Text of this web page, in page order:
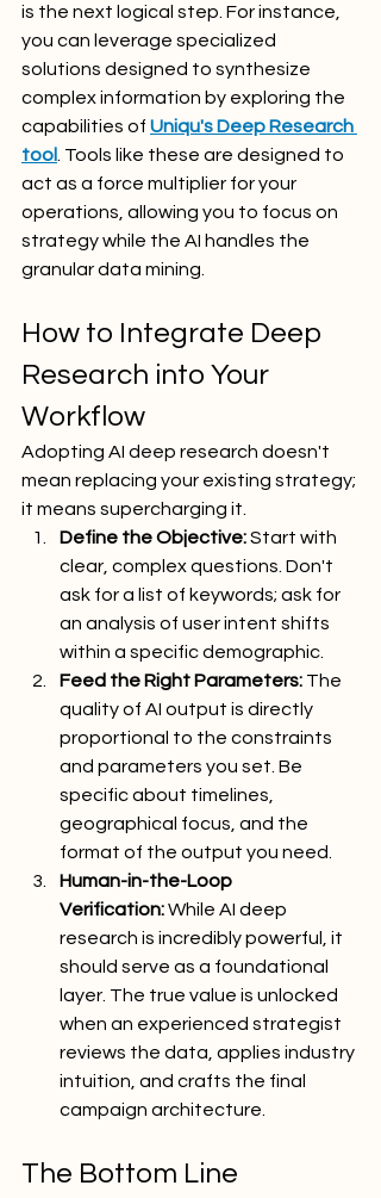
is the next logical step. For instance,
you can leverage specialized
solutions designed to synthesize
complex information by exploring the
capabilities of Uniqu's Deep Research
tool . Tools like these are designed to
act as a force multiplier for your
operations, allowing you to focus on
strategy while the AI handles the
granular data mining.
How to Integrate Deep
Research into Your
Workflow
Adopting AI deep research doesn't
mean replacing your existing strategy;
it means supercharging it.
Define the Objective: Start with
clear, complex questions. Don't
ask for a list of keywords; ask for
an analysis of user intent shifts
within a specific demographic.
Feed the Right Parameters: The
quality of AI output is directly
proportional to the constraints
and parameters you set. Be
specific about timelines,
geographical focus, and the
format of the output you need.
Human-in-the-Loop
Verification: While AI deep
research is incredibly powerful, it
should serve as a foundational
layer. The true value is unlocked
when an experienced strategist
reviews the data, applies industry
intuition, and crafts the final
campaign architecture.
The Bottom Line